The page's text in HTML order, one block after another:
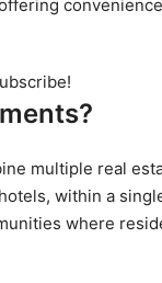
multiple real
within a
where